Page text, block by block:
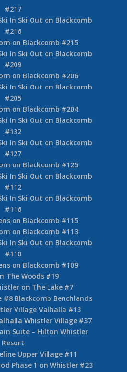
#261
on Blackcomb #238
In Ski Out on Blackcomb
on Blackcomb #234
In Ski Out on Blackcomb
on Blackcomb #228
on Blackcomb #221
In Ski Out on Blackcomb
#217
In Ski Out on Blackcomb
#216
on Blackcomb #215
In Ski Out on Blackcomb
#209
on Blackcomb #206
In Ski Out on Blackcomb
#205
on Blackcomb #204
In Ski Out on Blackcomb
#132
In Ski Out on Blackcomb
on Blackcomb #125
In Ski Out on Blackcomb
#112
In Ski Out on Blackcomb
#116
on Blackcomb #115
on Blackcomb #113
In Ski Out on Blackcomb
#110